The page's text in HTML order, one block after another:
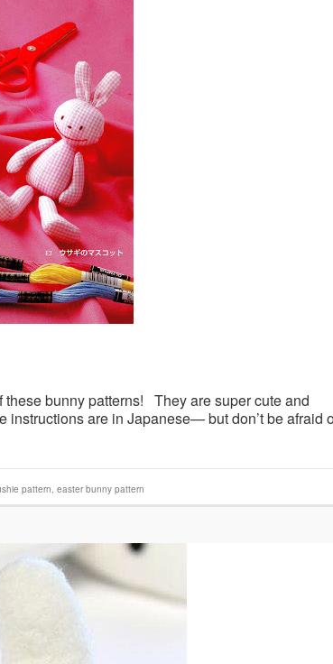
bunny patterns! They are super cute and
are in Japanese— but don’t be afraid
pattern, easter bunny pattern